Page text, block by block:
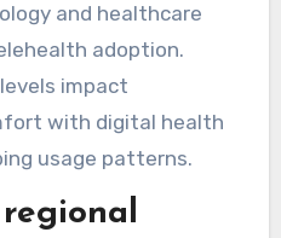
and healthcare
adoption.
impact
with digital health
usage patterns.